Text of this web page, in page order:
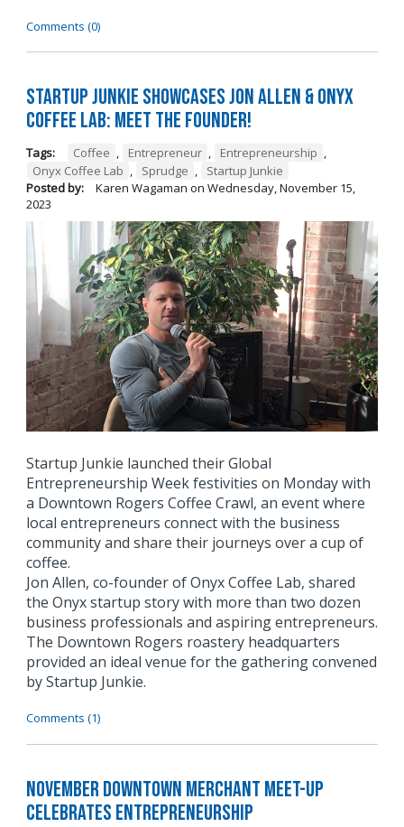
Comments (0)
Startup Junkie Showcases Jon Allen & Onyx
Coffee Lab: Meet the Founder!
Tags: Coffee , Entrepreneur , Entrepreneurship ,
Onyx Coffee Lab , Sprudge ,
Startup Junkie
Posted by:
Karen Wagaman on Wednesday, November 15,
2023
Startup Junkie launched their Global
Entrepreneurship Week festivities on Monday with
a Downtown Rogers Coffee Crawl, an event where
local entrepreneurs connect with the business
community and share their journeys over a cup of
coffee.
Jon Allen, co-founder of Onyx Coffee Lab, shared
the Onyx startup story with more than two dozen
business professionals and aspiring entrepreneurs.
The Downtown Rogers roastery headquarters
provided an ideal venue for the gathering convened
by Startup Junkie.
Comments (1)
November Downtown Merchant Meet-Up
Celebrates Entrepreneurship